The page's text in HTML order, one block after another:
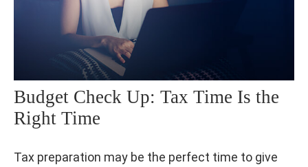
Budget Check Up: Tax Time Is the
Right Time
Tax preparation may be the perfect time to give